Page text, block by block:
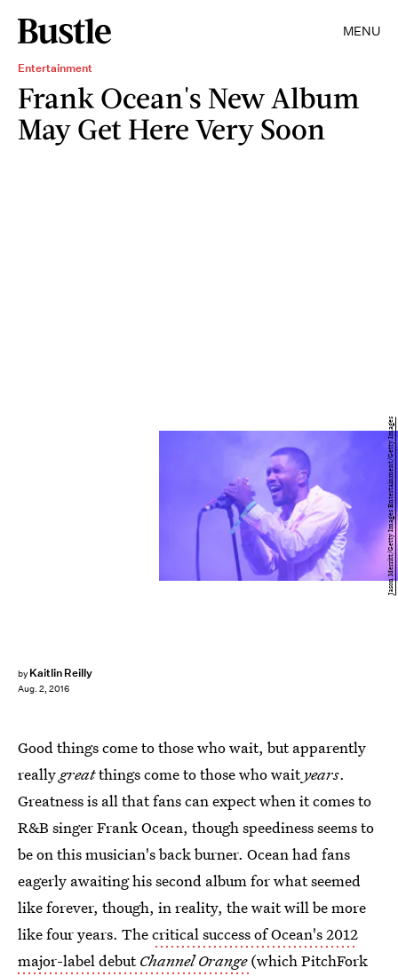
MENU
Entertainment
Frank Ocean's New Album
May Get Here Very Soon
by Kaitlin Reilly
Aug. 2, 2016
Jason Merritt/Getty Images Entertainment/Getty Images
Good things come to those who wait, but apparently
reallygreatthings come to those who waityears.
Greatness is all that fans can expect when it comes to
R&B singer Frank Ocean, though speediness seems to
be on this musician's back burner. Ocean had fans
eagerly awaiting his second album for what seemed
like forever, though, in reality, the wait will be more
like four years. Thecritical success of Ocean's 2012
major-label debutChannel Orange (which PitchFork